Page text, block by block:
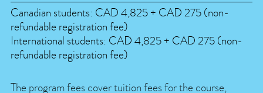
Canadian students: CAD 4,825 + CAD 275 (non-
refundable registration fee)
International students: CAD 4,825 + CAD 275 (non-
refundable registration fee)
The program fees cover tuition fees for the course,